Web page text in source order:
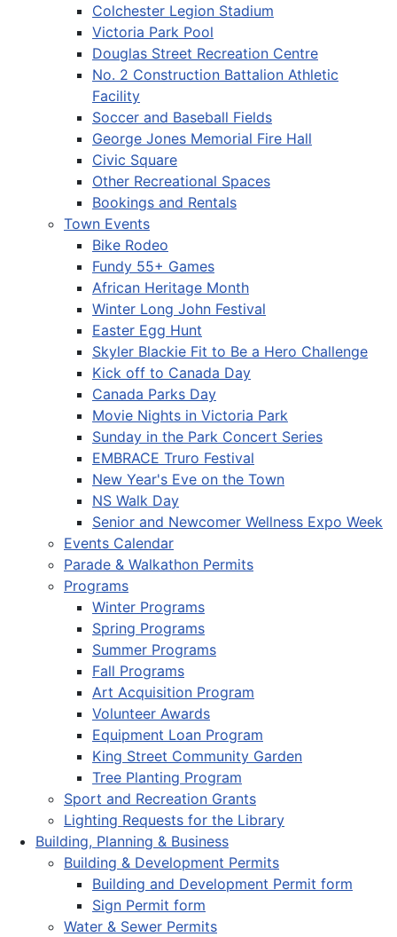
Colchester Legion Stadium
Victoria Park Pool
Douglas Street Recreation Centre
No. 2 Construction Battalion Athletic
Facility
Soccer and Baseball Fields
George Jones Memorial Fire Hall
Civic Square
Other Recreational Spaces
Bookings and Rentals
Town Events
Bike Rodeo
Fundy 55+ Games
African Heritage Month
Winter Long John Festival
Easter Egg Hunt
Skyler Blackie Fit to Be a Hero Challenge
Kick off to Canada Day
Canada Parks Day
Movie Nights in Victoria Park
Sunday in the Park Concert Series
EMBRACE Truro Festival
New Year's Eve on the Town
NS Walk Day
Senior and Newcomer Wellness Expo Week
Events Calendar
Parade & Walkathon Permits
Programs
Winter Programs
Spring Programs
Summer Programs
Fall Programs
Art Acquisition Program
Volunteer Awards
Equipment Loan Program
King Street Community Garden
Tree Planting Program
Sport and Recreation Grants
Lighting Requests for the Library
Building, Planning & Business
Building & Development Permits
Building and Development Permit form
Sign Permit form
Water & Sewer Permits